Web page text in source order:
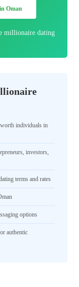
Oman
millionaire dating
individuals in
investors,
terms and rates
options
authentic